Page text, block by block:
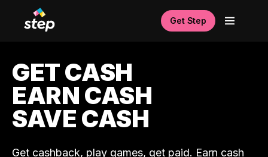
Get Step
GET CASH
EARN CASH
SAVE CASH
Get cashback, play games, get paid. Earn cash